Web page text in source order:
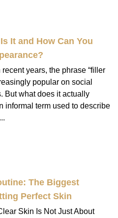
It and How Can You
years, the phrase “filler
popular on social
But what does it actually
informal term used to describe
The Biggest
Perfect Skin
Skin Is Not Just About